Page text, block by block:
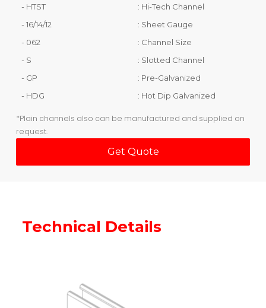
- HTST
: Hi-Tech Channel
- 16/14/12
: Sheet Gauge
- 062
: Channel Size
- S
: Slotted Channel
- GP
: Pre-Galvanized
- HDG
: Hot Dip Galvanized
*Plain channels also can be manufactured and supplied on
request.
Get Quote
Technical Details